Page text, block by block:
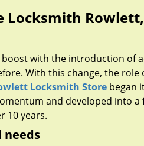
Locksmith
with the introduction of
With this change, the role
Locksmith Store began
and developed into a
10 years.
needs